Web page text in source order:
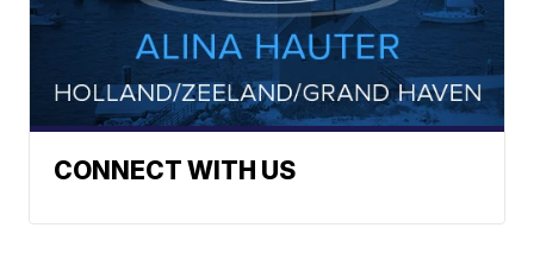
CONNECT WITH US